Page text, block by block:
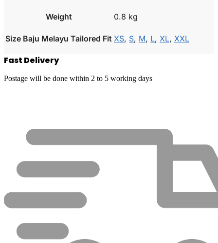
Weight 0.8 kg
Size Baju Melayu Tailored Fit XS, S, M, L, XL, XXL
Fast Delivery
Postage will be done within 2 to 5 working days